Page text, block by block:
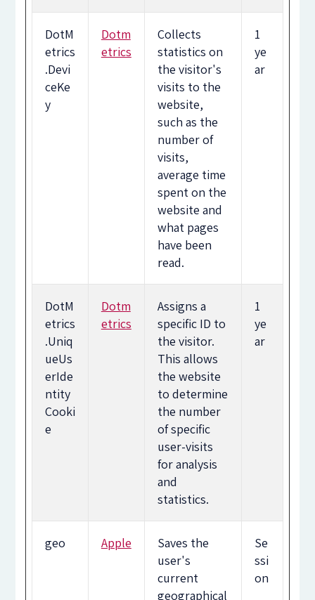
DotM
etrics
.Devi
ceKe
y
Dotm
etrics
Collects
statistics on
the visitor's
visits to the
website,
such as the
number of
visits,
average time
spent on the
website and
what pages
have been
read.
1
ye
ar
DotM
etrics
.Uniq
ueUs
erIde
ntity
Cooki
e
Dotm
etrics
Assigns a
specific ID to
the visitor.
This allows
the website
to determine
the number
of specific
user-visits
for analysis
and
statistics.
1
ye
ar
geo Apple
Saves the
user's
current
geographical
Se
ssi
on